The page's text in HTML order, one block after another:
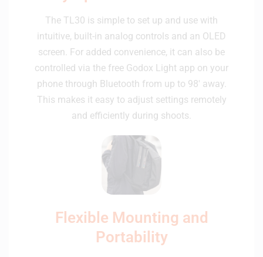
The TL30 is simple to set up and use with
intuitive, built-in analog controls and an OLED
screen. For added convenience, it can also be
controlled via the free Godox Light app on your
phone through Bluetooth from up to 98' away.
This makes it easy to adjust settings remotely
and efficiently during shoots.
Flexible Mounting and
Portability